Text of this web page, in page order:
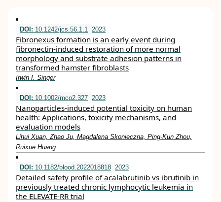
DOI: 10.1242/jcs.56.1.1 2023
Fibronexus formation is an early event during
fibronectin-induced restoration of more normal
morphology and substrate adhesion patterns in
transformed hamster fibroblasts
Irwin I. Singer
DOI: 10.1002/mco2.327 2023
Nanoparticles‐induced potential toxicity on human
health: Applications, toxicity mechanisms, and
evaluation models
Lihui Xuan, Zhao Ju, Magdalena Skonieczna, Ping‐Kun Zhou,
Ruixue Huang
DOI: 10.1182/blood.2022018818 2023
Detailed safety profile of acalabrutinib vs ibrutinib in
previously treated chronic lymphocytic leukemia in
the ELEVATE-RR trial